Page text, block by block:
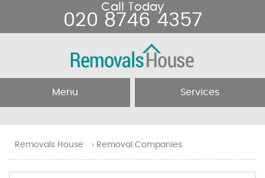
Removals House › Removal Companies
Menu
About Us
Services
Removal Companies
Call Today
020 8746 4357